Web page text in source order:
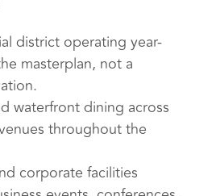
district operating year-
masterplan, not a
waterfront dining across
throughout the
corporate facilities